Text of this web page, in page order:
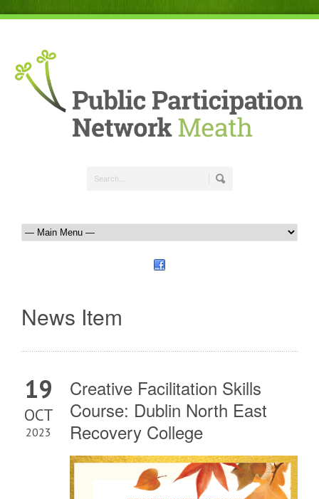
News Item
19
OCT
2023
Creative Facilitation Skills
Course: Dublin North East
Recovery College